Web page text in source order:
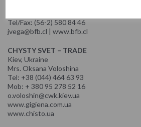
Tel/Fax: (56-2) 580 84 46
jvega@bfb.cl | www.bfb.cl
CHYSTY SVET – TRADE
Kiev, Ukraine
Mrs. Oksana Voloshina
Tel: +38 (044) 464 63 93
Mob: + 380 95 278 52 16
o.voloshin@cwk.kiev.ua
www.gigiena.com.ua
www.chisto.ua